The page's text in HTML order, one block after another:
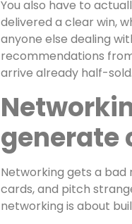
You also have to
delivered a clear win,
anyone else dealing
recommendations
arrive already half-
generate
Networking gets a
cards, and pitch
networking is about